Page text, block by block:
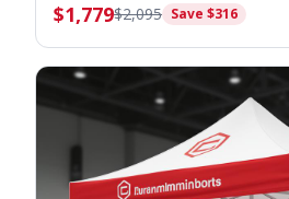
$1,779$2,095 Save $316